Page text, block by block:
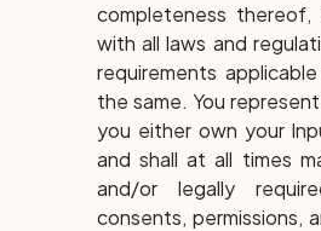
completeness thereof,
with all laws and
requirements
the same. You
you either own your
and shall at all times
and/or legally
consents, permissions,